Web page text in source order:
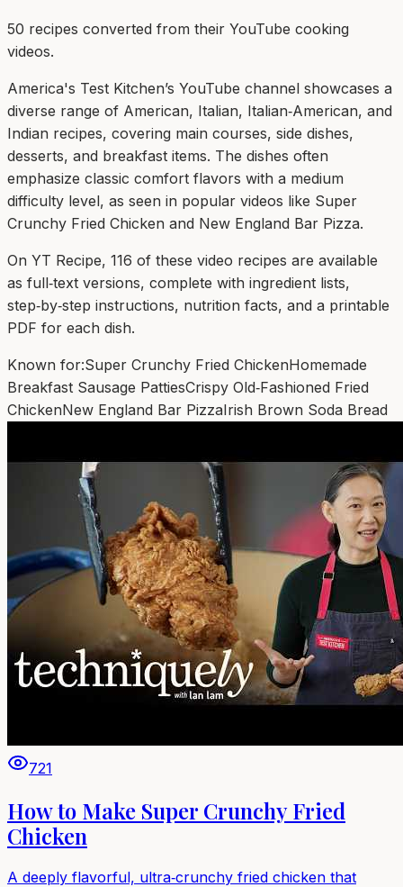
50 recipes converted from their YouTube cooking
videos.
America's Test Kitchen’s YouTube channel showcases a
diverse range of American, Italian, Italian‑American, and
Indian recipes, covering main courses, side dishes,
desserts, and breakfast items. The dishes often
emphasize classic comfort flavors with a medium
difficulty level, as seen in popular videos like Super
Crunchy Fried Chicken and New England Bar Pizza.
On YT Recipe, 116 of these video recipes are available
as full‑text versions, complete with ingredient lists,
step‑by‑step instructions, nutrition facts, and a printable
PDF for each dish.
Known for:Super Crunchy Fried ChickenHomemade
Breakfast Sausage PattiesCrispy Old‑Fashioned Fried
ChickenNew England Bar PizzaIrish Brown Soda Bread
721
How to Make Super Crunchy Fried
Chicken
A deeply flavorful, ultra‑crunchy fried chicken that